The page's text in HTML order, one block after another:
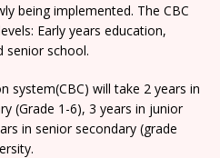
being implemented. The CBC
Early years education,
senior school.
system(CBC) will take 2 years in
(Grade 1-6), 3 years in junior
in senior secondary (grade